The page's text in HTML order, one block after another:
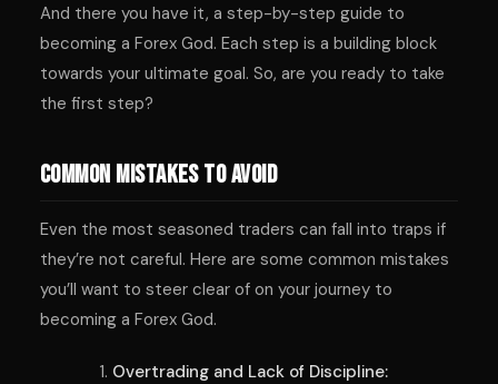
And there you have it, a step-by-step guide to
becoming a Forex God. Each step is a building block
towards your ultimate goal. So, are you ready to take
the first step?
Common Mistakes to Avoid
Even the most seasoned traders can fall into traps if
they’re not careful. Here are some common mistakes
you’ll want to steer clear of on your journey to
becoming a Forex God.
Overtrading and Lack of Discipline: